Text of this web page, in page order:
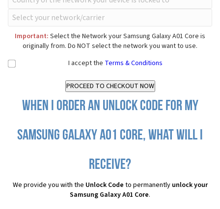
Important: Select the Network your Samsung Galaxy A01 Core is
originally from. Do NOT select the network you want to use.
I accept the Terms & Conditions
When I order an Unlock Code for my
Samsung Galaxy A01 Core, what will I
receive?
We provide you with the Unlock Code to permanently unlock your
Samsung Galaxy A01 Core.